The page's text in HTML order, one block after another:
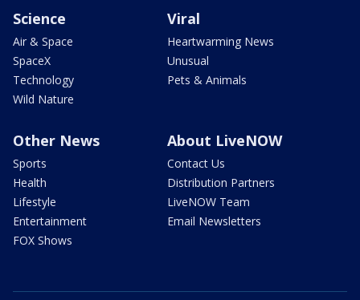
Science
Air & Space
SpaceX
Technology
Wild Nature
Viral
Heartwarming News
Unusual
Pets & Animals
Other News
Sports
Health
Lifestyle
Entertainment
FOX Shows
About LiveNOW
Contact Us
Distribution Partners
LiveNOW Team
Email Newsletters